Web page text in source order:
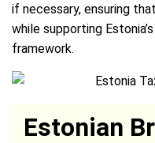
if necessary, ensuring
while supporting
framework.
Estonian